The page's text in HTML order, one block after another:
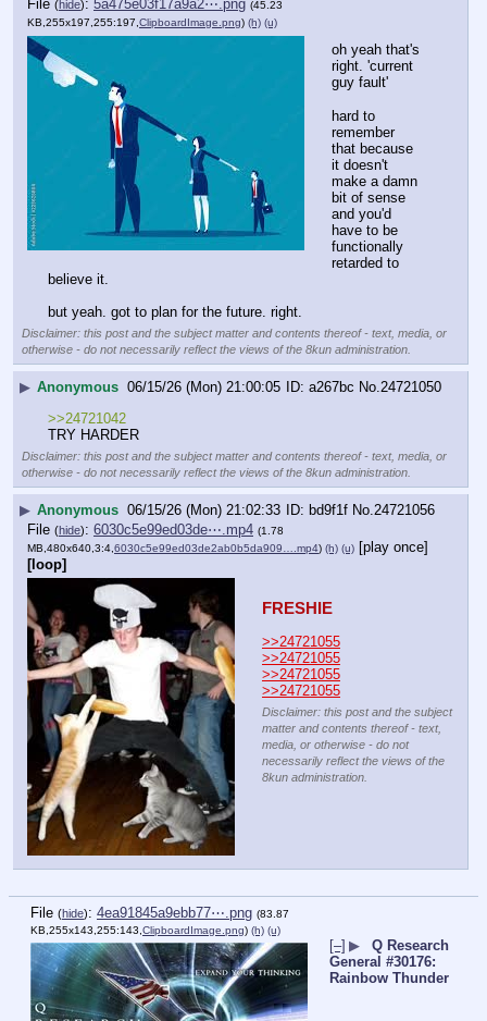
File (hide): 5a475e03f17a9a2⋯.png (45.23
KB,255x197,255:197, ClipboardImage.png) (h) (u)
oh yeah that's
right. 'current
guy fault'
hard to
remember
that because
it doesn't
make a damn
bit of sense
and you'd
have to be
functionally
retarded to
believe it.
but yeah. got to plan for the future. right.
Disclaimer: this post and the subject matter and contents thereof - text, media, or
otherwise - do not necessarily reflect the views of the 8kun administration.
▶ Anonymous 06/15/26 (Mon) 21:00:05 a267bc No.24721050
>>24721042
TRY HARDER
Disclaimer: this post and the subject matter and contents thereof - text, media, or
otherwise - do not necessarily reflect the views of the 8kun administration.
▶ Anonymous 06/15/26 (Mon) 21:02:33 bd9f1f No.24721056
File (hide): 6030c5e99ed03de⋯.mp4 (1.78
MB,480x640,3:4, 6030c5e99ed03de2ab0b5da909….mp4) (h) (u) [play once]
[loop]
FRESHIE
>>24721055
>>24721055
>>24721055
>>24721055
Disclaimer: this post and the subject
matter and contents thereof - text,
media, or otherwise - do not
necessarily reflect the views of the
8kun administration.
File (hide): 4ea91845a9ebb77⋯.png (83.87
KB,255x143,255:143, ClipboardImage.png) (h) (u)
[–] ▶
Q Research
General #30176:
Rainbow Thunder